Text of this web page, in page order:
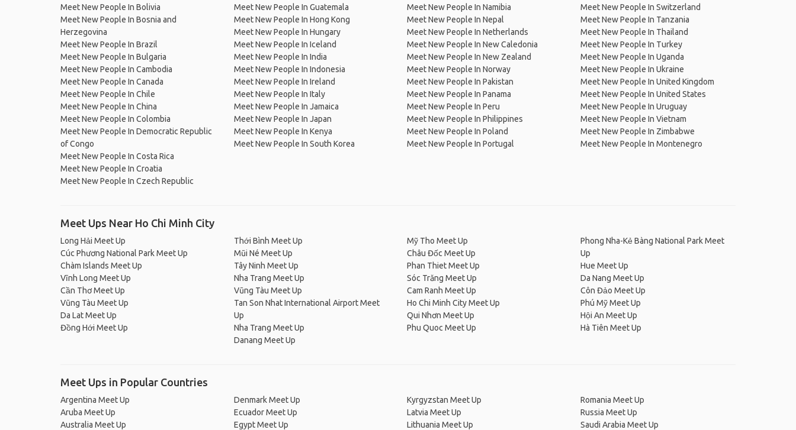
Meet New People In Bolivia
Meet New People In Bosnia and
Herzegovina
Meet New People In Brazil
Meet New People In Bulgaria
Meet New People In Cambodia
Meet New People In Canada
Meet New People In Chile
Meet New People In China
Meet New People In Colombia
Meet New People In Democratic Republic
of Congo
Meet New People In Costa Rica
Meet New People In Croatia
Meet New People In Czech Republic
Meet New People In Guatemala
Meet New People In Hong Kong
Meet New People In Hungary
Meet New People In Iceland
Meet New People In India
Meet New People In Indonesia
Meet New People In Ireland
Meet New People In Italy
Meet New People In Jamaica
Meet New People In Japan
Meet New People In Kenya
Meet New People In South Korea
Meet New People In Namibia
Meet New People In Nepal
Meet New People In Netherlands
Meet New People In New Caledonia
Meet New People In New Zealand
Meet New People In Norway
Meet New People In Pakistan
Meet New People In Panama
Meet New People In Peru
Meet New People In Philippines
Meet New People In Poland
Meet New People In Portugal
Meet New People In Switzerland
Meet New People In Tanzania
Meet New People In Thailand
Meet New People In Turkey
Meet New People In Uganda
Meet New People In Ukraine
Meet New People In United Kingdom
Meet New People In United States
Meet New People In Uruguay
Meet New People In Vietnam
Meet New People In Zimbabwe
Meet New People In Montenegro
Meet Ups Near Ho Chi Minh City
Long Hải Meet Up
Cúc Phương National Park Meet Up
Chàm Islands Meet Up
Vĩnh Long Meet Up
Cần Thơ Meet Up
Vũng Tàu Meet Up
Da Lat Meet Up
Đồng Hới Meet Up
Thới Bình Meet Up
Mũi Né Meet Up
Tây Ninh Meet Up
Nha Trang Meet Up
Vũng Tàu Meet Up
Tan Son Nhat International Airport Meet
Up
Nha Trang Meet Up
Danang Meet Up
Mỹ Tho Meet Up
Châu Đốc Meet Up
Phan Thiet Meet Up
Sóc Trăng Meet Up
Cam Ranh Meet Up
Ho Chi Minh City Meet Up
Qui Nhơn Meet Up
Phu Quoc Meet Up
Phong Nha-Kẻ Bàng National Park Meet
Up
Hue Meet Up
Da Nang Meet Up
Côn Đảo Meet Up
Phú Mỹ Meet Up
Hội An Meet Up
Hà Tiên Meet Up
Meet Ups in Popular Countries
Argentina Meet Up
Aruba Meet Up
Australia Meet Up
Denmark Meet Up
Ecuador Meet Up
Egypt Meet Up
Kyrgyzstan Meet Up
Latvia Meet Up
Lithuania Meet Up
Romania Meet Up
Russia Meet Up
Saudi Arabia Meet Up